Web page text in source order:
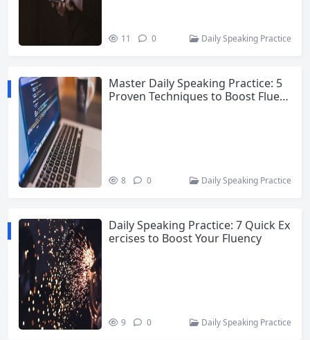
11 0 Daily Speaking Practice
Master Daily Speaking Practice: 5
Proven Techniques to Boost Fluen
8 0 Daily Speaking Practice
Daily Speaking Practice: 7 Quick Ex
ercises to Boost Your Fluency
9 0 Daily Speaking Practice